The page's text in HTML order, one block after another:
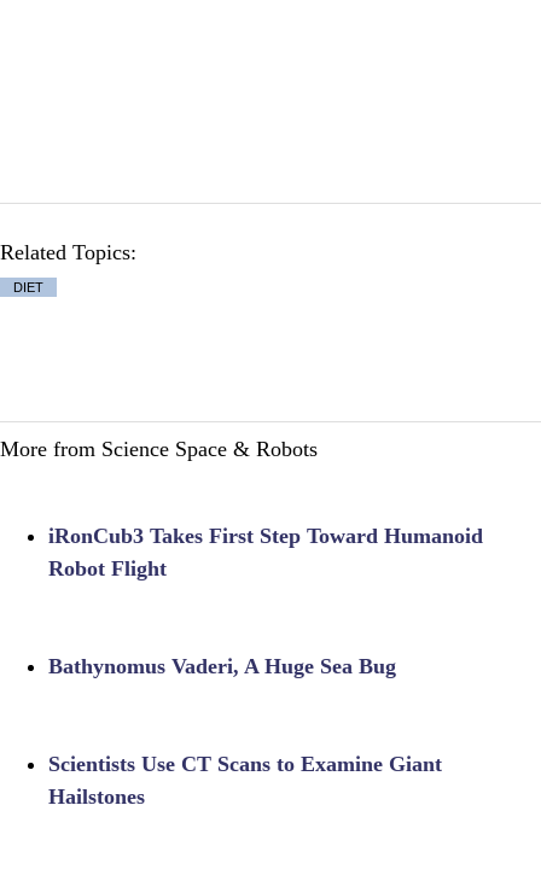
Related Topics:
DIET
More from Science Space & Robots
iRonCub3 Takes First Step Toward Humanoid
Robot Flight
Bathynomus Vaderi, A Huge Sea Bug
Scientists Use CT Scans to Examine Giant
Hailstones